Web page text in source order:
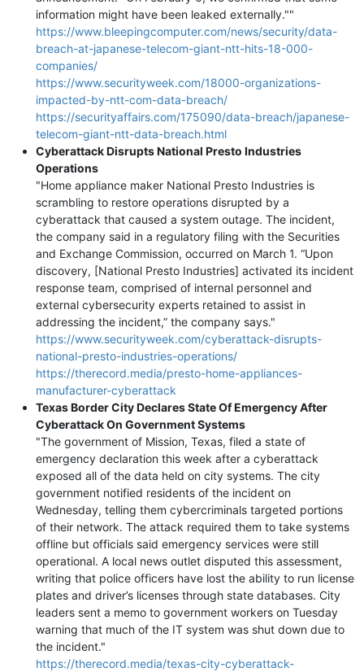
information might have been leaked externally.""
https://www.bleepingcomputer.com/news/security/data-
breach-at-japanese-telecom-giant-ntt-hits-18-000-
companies/
https://www.securityweek.com/18000-organizations-
impacted-by-ntt-com-data-breach/
https://securityaffairs.com/175090/data-breach/japanese-
telecom-giant-ntt-data-breach.html
Cyberattack Disrupts National Presto Industries
Operations
"Home appliance maker National Presto Industries is
scrambling to restore operations disrupted by a
cyberattack that caused a system outage. The incident,
the company said in a regulatory filing with the Securities
and Exchange Commission, occurred on March 1. “Upon
discovery, [National Presto Industries] activated its incident
response team, comprised of internal personnel and
external cybersecurity experts retained to assist in
addressing the incident,” the company says."
https://www.securityweek.com/cyberattack-disrupts-
national-presto-industries-operations/
https://therecord.media/presto-home-appliances-
manufacturer-cyberattack
Texas Border City Declares State Of Emergency After
Cyberattack On Government Systems
"The government of Mission, Texas, filed a state of
emergency declaration this week after a cyberattack
exposed all of the data held on city systems. The city
government notified residents of the incident on
Wednesday, telling them cybercriminals targeted portions
of their network. The attack required them to take systems
offline but officials said emergency services were still
operational. A local news outlet disputed this assessment,
writing that police officers have lost the ability to run license
plates and driver’s licenses through state databases. City
leaders sent a memo to government workers on Tuesday
warning that much of the IT system was shut down due to
the incident."
https://therecord.media/texas-city-cyberattack-